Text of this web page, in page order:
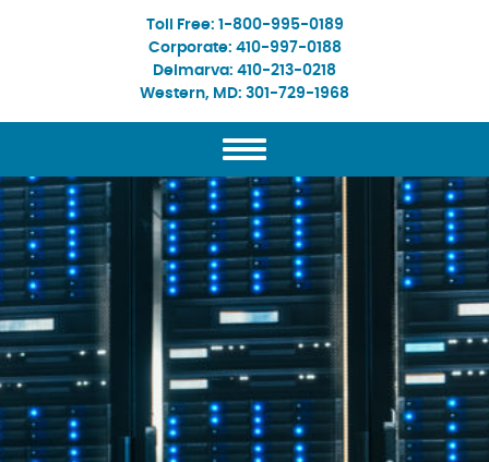
Toll Free: 1-800-995-0189
Corporate: 410-997-0188
Delmarva: 410-213-0218
Western, MD: 301-729-1968